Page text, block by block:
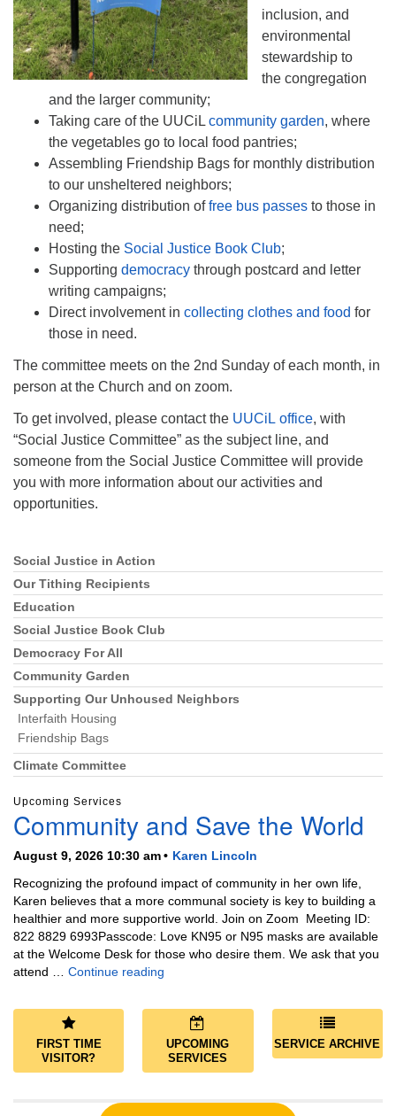
inclusion, and
environmental
stewardship to
the congregation
and the larger community;
Taking care of the UUCiL community garden, where
the vegetables go to local food pantries;
Assembling Friendship Bags for monthly distribution
to our unsheltered neighbors;
Organizing distribution offree bus passes to those in
need;
Hosting the Social Justice Book Club;
Supporting democracy through postcard and letter
writing campaigns;
Direct involvement in collecting clothes and food for
those in need.
The committee meets on the 2nd Sunday of each month, in
person at the Church and on zoom.
To get involved, please contact the UUCiL office, with
“Social Justice Committee” as the subject line, and
someone from the Social Justice Committee will provide
you with more information about our activities and
opportunities.
Section
Navigation
Social Justice in Action
Our Tithing Recipients
Education
Social Justice Book Club
Democracy For All
Community Garden
Supporting Our Unhoused Neighbors
Interfaith Housing
Friendship Bags
Climate Committee
Upcoming Services
Community and Save the World
August 9, 2026 10:30 am
Karen Lincoln
Recognizing the profound impact of community in her own life,
Karen believes that a more communal society is key to building a
healthier and more supportive world. Join on Zoom Meeting ID:
822 8829 6993Passcode: Love KN95 or N95 masks are available
at the Welcome Desk for those who desire them. We ask that you
attend … Continue reading
FIRST TIME
VISITOR?
UPCOMING
SERVICES
SERVICE ARCHIVE